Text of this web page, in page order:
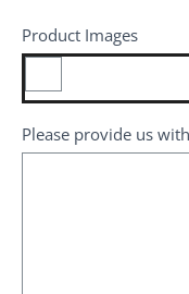
Product Images
Please provide us